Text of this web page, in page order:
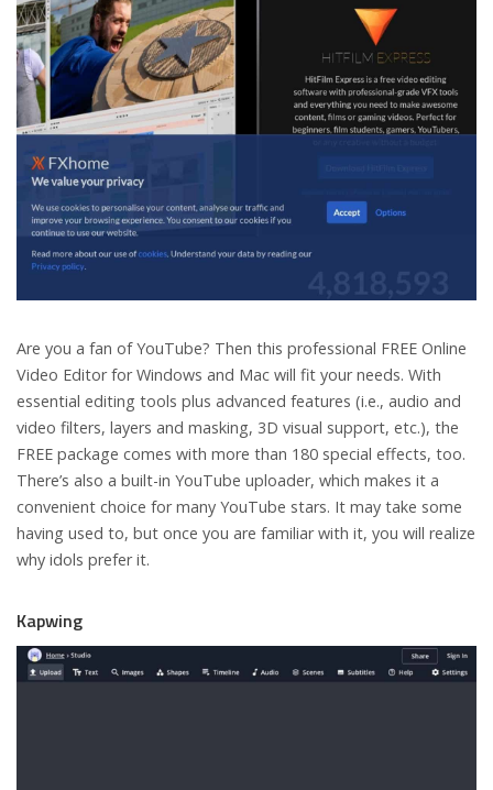
Are you a fan of YouTube? Then this professional FREE Online
Video Editor for Windows and Mac will fit your needs. With
essential editing tools plus advanced features (i.e., audio and
video filters, layers and masking, 3D visual support, etc.), the
FREE package comes with more than 180 special effects, too.
There’s also a built-in YouTube uploader, which makes it a
convenient choice for many YouTube stars. It may take some
having used to, but once you are familiar with it, you will realize
why idols prefer it.
Kapwing